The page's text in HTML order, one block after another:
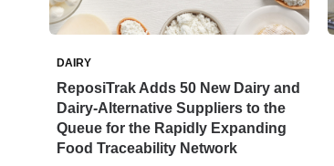
DAIRY
ReposiTrak Adds 50 New Dairy and
Dairy-Alternative Suppliers to the
Queue for the Rapidly Expanding
Food Traceability Network